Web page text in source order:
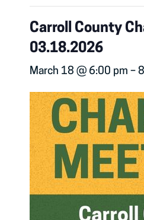
Carroll County
03.18.2026
March 18 @ 6:00 pm –